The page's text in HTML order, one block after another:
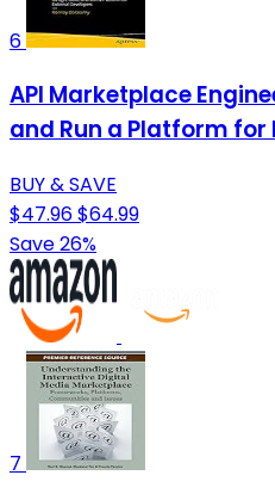
6
API Marketplace
and Run a Platform for
BUY & SAVE
$47.96$64.99
Save 26%
7